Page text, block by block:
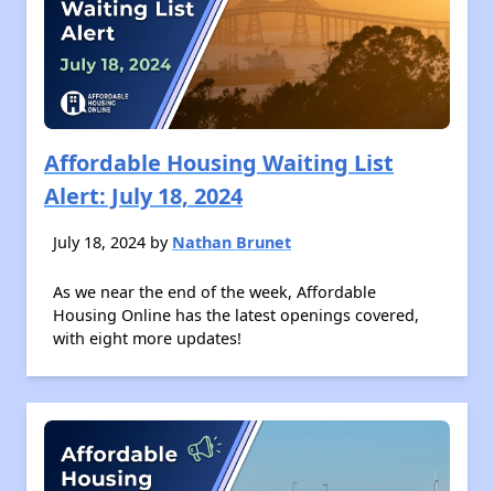
Affordable Housing Waiting List
Alert: July 18, 2024
July 18, 2024 by Nathan Brunet
As we near the end of the week, Affordable
Housing Online has the latest openings covered,
with eight more updates!